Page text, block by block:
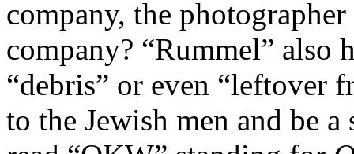
company, the
company? “Rummel” also
“debris” or even “leftover
to the Jewish men and be